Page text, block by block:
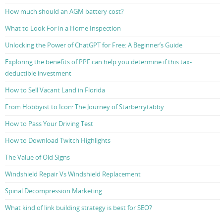
How much should an AGM battery cost?
What to Look For in a Home Inspection
Unlocking the Power of ChatGPT for Free: A Beginner’s Guide
Exploring the benefits of PPF can help you determine if this tax-
deductible investment
How to Sell Vacant Land in Florida
From Hobbyist to Icon: The Journey of Starberrytabby
How to Pass Your Driving Test
How to Download Twitch Highlights
The Value of Old Signs
Windshield Repair Vs Windshield Replacement
Spinal Decompression Marketing
What kind of link building strategy is best for SEO?